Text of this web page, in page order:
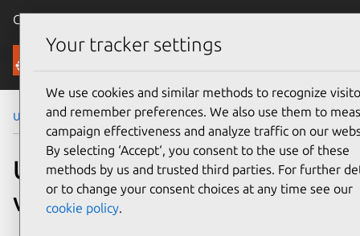
Canonical Ubuntu
Security
Ubuntu Security Notices USN-6025-1
USN-6025-1: Linux kernel
vulnerabilities
Your tracker settings
We use cookies and similar methods to recognize
and remember preferences. We also use them to
campaign effectiveness and analyze traffic on our
By selecting ‘Accept‘, you consent to the use of these
methods by us and trusted third parties. For further
or to change your consent choices at any time see our
cookie policy.